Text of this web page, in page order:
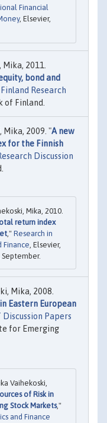
Financial
, Elsevier,
2011.
bond and
Research
of Finland.
2009. "A new
for the Finnish
Discussion
Mika, 2010.
return index
," Research in
Finance , Elsevier,
Mika, 2008.
Eastern European
Discussion Papers
for Emerging
Vaihekoski,
of Risk in
Stock Markets,"
and Finance